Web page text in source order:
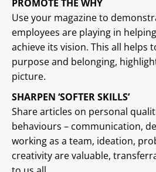
PROMOTE THE WHY
Use your magazine to
employees are playing in
achieve its vision. This all helps
purpose and belonging,
picture.
SHARPEN ‘SOFTER SKILLS’
Share articles on personal
behaviours – communication,
working as a team, ideation,
creativity are valuable,